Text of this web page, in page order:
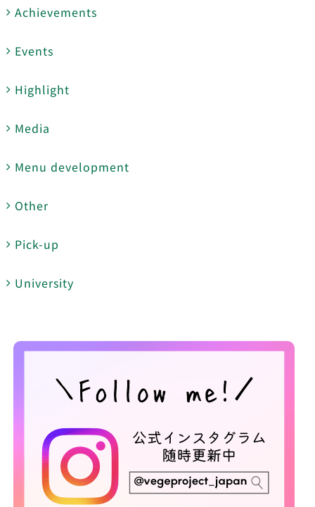
Achievements
Events
Highlight
Media
Menu development
Other
Pick-up
University